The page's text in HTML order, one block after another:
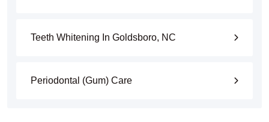
Teeth Whitening In Goldsboro, NC
Periodontal (Gum) Care